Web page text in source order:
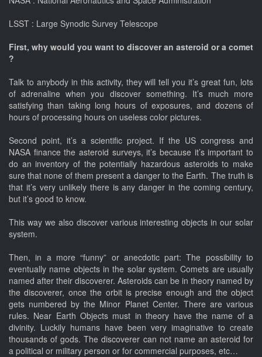
LSST : Large Synodic Survey Telescope
First, why would you want to discover an asteroid or a comet
?
Talk to anybody in this activity, they will tell you it’s great fun, lots
of adrenaline when you discover something. It’s much more
satisfying than taking long hours of exposures, and dozens of
hours of processing hours on useless color pictures.
Second point, it’s a scientific project. If the US congress and
NASA finance the asteroid surveys, it’s because it’s important to
do an inventory of the potentially hazardous asteroids to make
sure that none of them present a danger to the Earth. The truth is
that it’s very unlikely there is any danger in the coming century,
but it’s good to know.
This way we also discover various interesting objects in our solar
system.
Then, in a more “funny” or anecdotic part: The possibility to
eventually name objects in the solar system. Comets are usually
named after their discoverer. Asteroids can be in theory named by
the discoverer, once the orbit is precise enough and the object
gets numbered by the Minor Planet Center. There are various
rules. Near Earth Objects must in theory have the name of a
divinity. Luckily humans have been very imaginative to create
thousands of gods. The discoverer can not name an asteroid for
a political or military person or for commercial purposes, etc…